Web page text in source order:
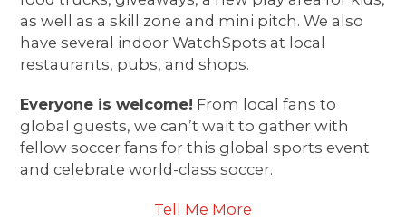
as well as a skill zone and mini pitch. We also
have several indoor WatchSpots at local
restaurants, pubs, and shops.
Everyone is welcome! From local fans to
global guests, we can’t wait to gather with
fellow soccer fans for this global sports event
and celebrate world-class soccer.
Tell Me More